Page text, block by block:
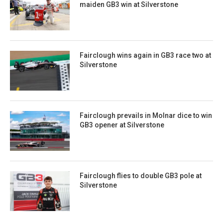
maiden GB3 win at Silverstone
Fairclough wins again in GB3 race two at
Silverstone
Fairclough prevails in Molnar dice to win
GB3 opener at Silverstone
Fairclough flies to double GB3 pole at
Silverstone